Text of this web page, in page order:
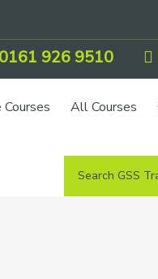
0161 926 9510
Courses All Courses
Search